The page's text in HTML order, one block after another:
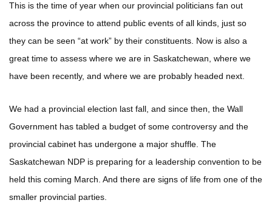
This is the time of year when our provincial politicians fan out
across the province to attend public events of all kinds, just so
they can be seen “at work” by their constituents. Now is also a
great time to assess where we are in Saskatchewan, where we
have been recently, and where we are probably headed next.
We had a provincial election last fall, and since then, the Wall
Government has tabled a budget of some controversy and the
provincial cabinet has undergone a major shuffle. The
Saskatchewan NDP is preparing for a leadership convention to be
held this coming March. And there are signs of life from one of the
smaller provincial parties.